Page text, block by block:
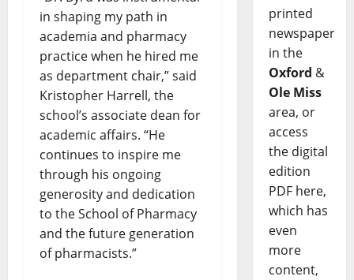
in shaping my path in
academia and pharmacy
practice when he hired me
as department chair,” said
Kristopher Harrell, the
school’s associate dean for
academic affairs. “He
continues to inspire me
through his ongoing
generosity and dedication
to the School of Pharmacy
and the future generation
of pharmacists.”
printed
newspaper
in the
Oxford &
Ole Miss
area, or
access
the digital
edition
PDF here,
which has
even
more
content,